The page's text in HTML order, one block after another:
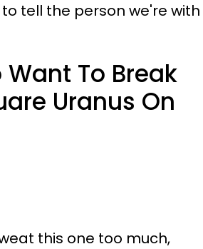
tell the person we're with
To Break
Uranus On
this one too much,